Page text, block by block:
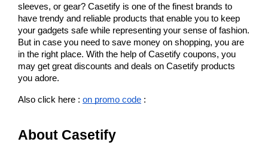
sleeves, or gear? Casetify is one of the finest brands to
have trendy and reliable products that enable you to keep
your gadgets safe while representing your sense of fashion.
But in case you need to save money on shopping, you are
in the right place. With the help of Casetify coupons, you
may get great discounts and deals on Casetify products
you adore.
Also click here : on promo code :
About Casetify